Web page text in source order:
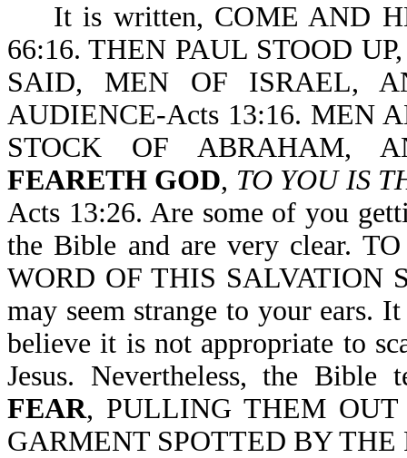
It is written, COME AND
66:16. THEN PAUL STOOD
SAID, MEN OF ISRAEL,
AUDIENCE-Acts 13:16. MEN
STOCK OF ABRAHAM,
FEARETH GOD, TO YOU IS
Acts 13:26. Are some of you
the Bible and are very clear.
WORD OF THIS SALVATION
may seem strange to your ears.
believe it is not appropriate to
Jesus. Nevertheless, the
FEAR, PULLING THEM
GARMENT SPOTTED BY THE